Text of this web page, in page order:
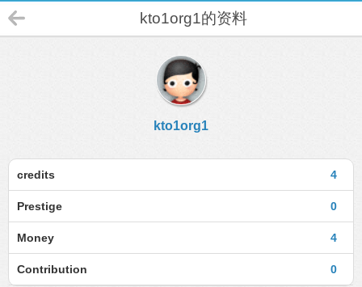
kto1org1的资料
kto1org1
4
credits
0
Prestige
4
Money
0
Contribution